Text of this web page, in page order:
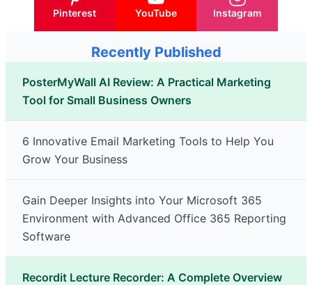
Pinterest YouTube Instagram
Recently Published
PosterMyWall AI Review: A Practical Marketing
Tool for Small Business Owners
6 Innovative Email Marketing Tools to Help You
Grow Your Business
Gain Deeper Insights into Your Microsoft 365
Environment with Advanced Office 365 Reporting
Software
Recordit Lecture Recorder: A Complete Overview